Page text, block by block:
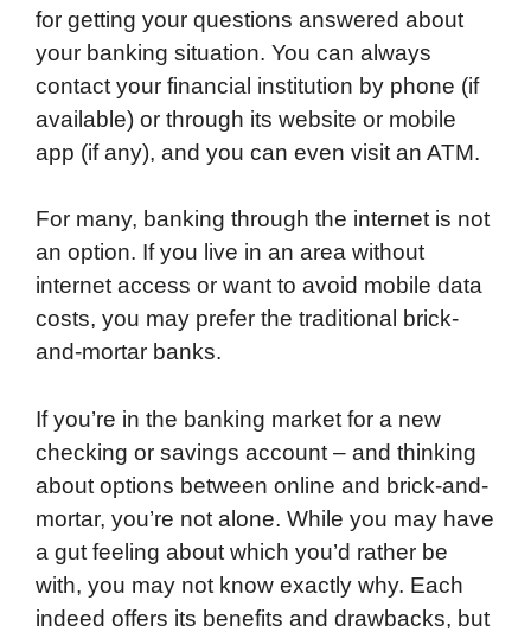
for getting your questions answered about
your banking situation. You can always
contact your financial institution by phone (if
available) or through its website or mobile
app (if any), and you can even visit an ATM.
For many, banking through the internet is not
an option. If you live in an area without
internet access or want to avoid mobile data
costs, you may prefer the traditional brick-
and-mortar banks.
If you’re in the banking market for a new
checking or savings account – and thinking
about options between online and brick-and-
mortar, you’re not alone. While you may have
a gut feeling about which you’d rather be
with, you may not know exactly why. Each
indeed offers its benefits and drawbacks, but